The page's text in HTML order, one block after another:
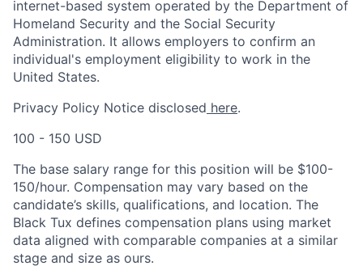
internet-based system operated by the Department of
Homeland Security and the Social Security
Administration. It allows employers to confirm an
individual's employment eligibility to work in the
United States.
Privacy Policy Notice disclosed here.
100 - 150 USD
The base salary range for this position will be $100-
150/hour. Compensation may vary based on the
candidate’s skills, qualifications, and location. The
Black Tux defines compensation plans using market
data aligned with comparable companies at a similar
stage and size as ours.